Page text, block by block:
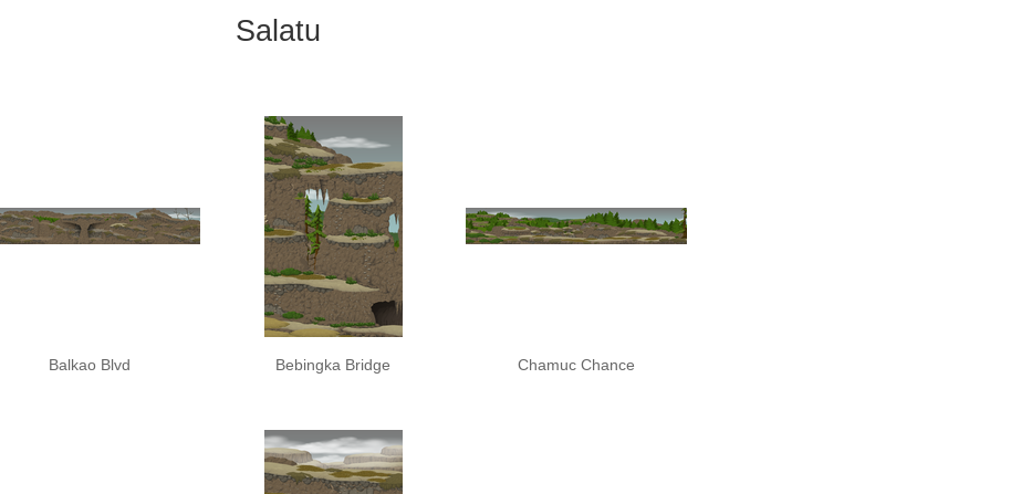
Salatu
Balkao Blvd Bebingka Bridge Chamuc Chance